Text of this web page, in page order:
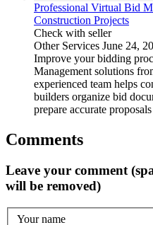
Professional Virtual Bid
Construction Projects
Check with seller
Other Services June 24,
Improve your bidding
Management solutions
experienced team helps
builders organize bid
prepare accurate
Comments
Leave your comment
will be removed)
Your name